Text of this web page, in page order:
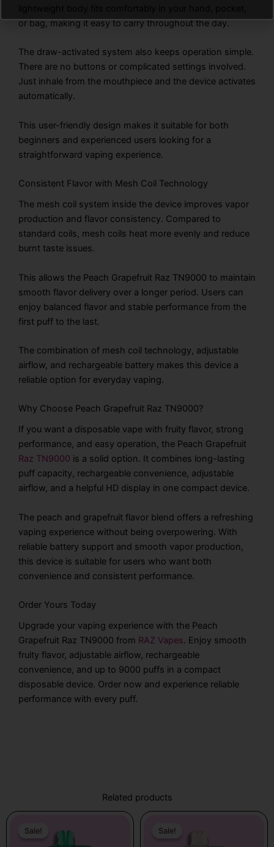
or bag, making it easy to carry throughout the day.
The draw-activated system also keeps operation simple.
There are no buttons or complicated settings involved.
Just inhale from the mouthpiece and the device activates
automatically.
This user-friendly design makes it suitable for both
beginners and experienced users looking for a
straightforward vaping experience.
Consistent Flavor with Mesh Coil Technology
The mesh coil system inside the device improves vapor
production and flavor consistency. Compared to
standard coils, mesh coils heat more evenly and reduce
burnt taste issues.
This allows the Peach Grapefruit Raz TN9000 to maintain
smooth flavor delivery over a longer period. Users can
enjoy balanced flavor and stable performance from the
first puff to the last.
The combination of mesh coil technology, adjustable
airflow, and rechargeable battery makes this device a
reliable option for everyday vaping.
Why Choose Peach Grapefruit Raz TN9000?
If you want a disposable vape with fruity flavor, strong
performance, and easy operation, the Peach Grapefruit
Raz TN9000 is a solid option. It combines long-lasting
puff capacity, rechargeable convenience, adjustable
airflow, and a helpful HD display in one compact device.
The peach and grapefruit flavor blend offers a refreshing
vaping experience without being overpowering. With
reliable battery support and smooth vapor production,
this device is suitable for users who want both
convenience and consistent performance.
Order Yours Today
Upgrade your vaping experience with the Peach
Grapefruit Raz TN9000 from RAZ Vapes. Enjoy smooth
fruity flavor, adjustable airflow, rechargeable
convenience, and up to 9000 puffs in a compact
disposable device. Order now and experience reliable
performance with every puff.
Related products
Sale!
Sale!
price
Sale!
Sale!